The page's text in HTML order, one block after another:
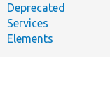
Deprecated
Services
Elements